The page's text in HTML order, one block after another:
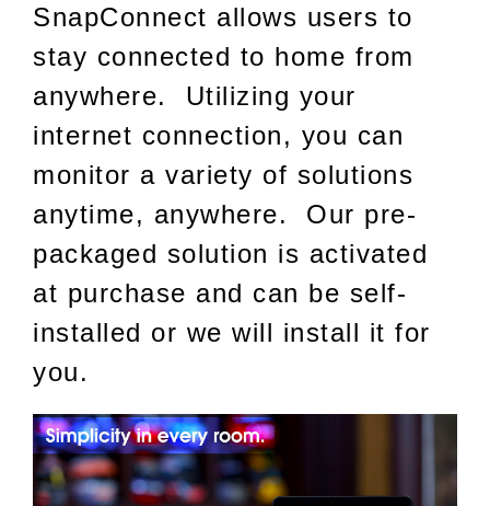
SnapConnect allows users to
stay connected to home from
anywhere. Utilizing your
internet connection, you can
monitor a variety of solutions
anytime, anywhere. Our pre-
packaged solution is activated
at purchase and can be self-
installed or we will install it for
you.